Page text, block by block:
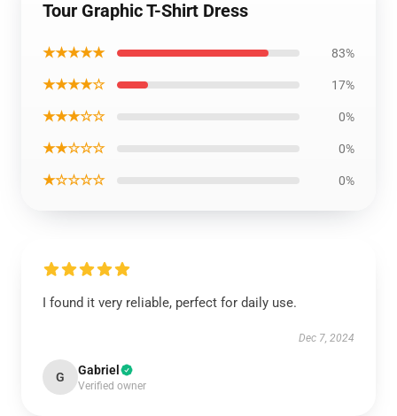
Tour Graphic T-Shirt Dress
★★★★★ 83%
★★★★☆ 17%
★★★☆☆ 0%
★★☆☆☆ 0%
★☆☆☆☆ 0%
I found it very reliable, perfect for daily use.
Dec 7, 2024
G Gabriel
Verified owner